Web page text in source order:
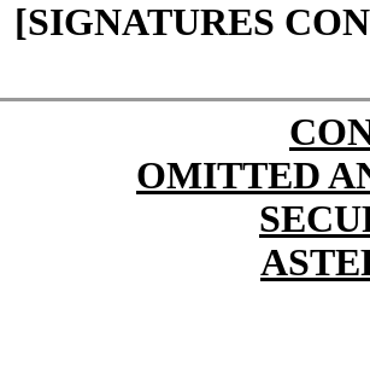
[SIGNATURES
OMITTED